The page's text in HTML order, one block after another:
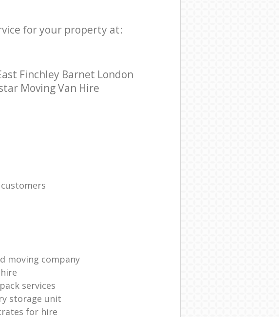
for your property at:
Finchley Barnet London
Moving Van Hire
moving company
services
storage unit
for hire